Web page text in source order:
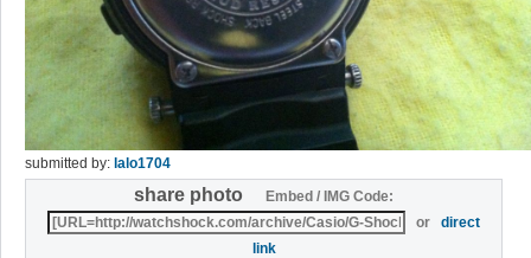
submitted by: lalo1704
share photo
Embed / IMG Code:
ordirect
link